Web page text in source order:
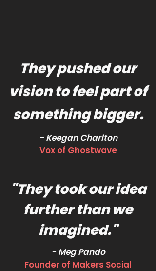
They pushed our
vision to feel part of
something bigger.
- Keegan Charlton
Vox of Ghostwave
"They took our idea
further than we
imagined."
- Meg Pando
Founder of Makers Social